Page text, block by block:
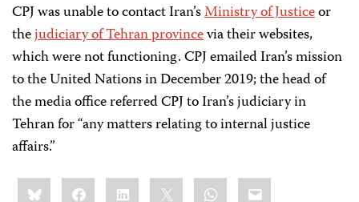
CPJ was unable to contact Iran’sMinistry of Justiceor
thejudiciary of Tehran provincevia their websites,
which were not functioning. CPJ emailed Iran’s mission
to the United Nations in December 2019; the head of
the media office referred CPJ to Iran’s judiciary in
Tehran for “any matters relating to internal justice
affairs.”
Share
this:BlueskyFacebookLinkedIn WhatsApp
Email